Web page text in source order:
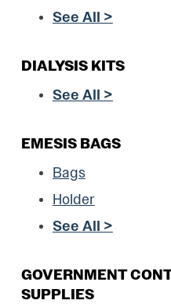
See All >
DIALYSIS KITS
See All >
EMESIS BAGS
Bags
Holder
See All >
GOVERNMENT
SUPPLIES